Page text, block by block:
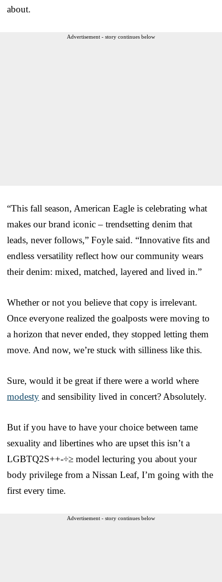
about.
Advertisement - story continues below
“This fall season, American Eagle is celebrating what
makes our brand iconic – trendsetting denim that
leads, never follows,” Foyle said. “Innovative fits and
endless versatility reflect how our community wears
their denim: mixed, matched, layered and lived in.”
Whether or not you believe that copy is irrelevant.
Once everyone realized the goalposts were moving to
a horizon that never ended, they stopped letting them
move. And now, we’re stuck with silliness like this.
Sure, would it be great if there were a world where
modesty and sensibility lived in concert? Absolutely.
But if you have to have your choice between tame
sexuality and libertines who are upset this isn’t a
LGBTQ2S++-÷≥ model lecturing you about your
body privilege from a Nissan Leaf, I’m going with the
first every time.
Advertisement - story continues below